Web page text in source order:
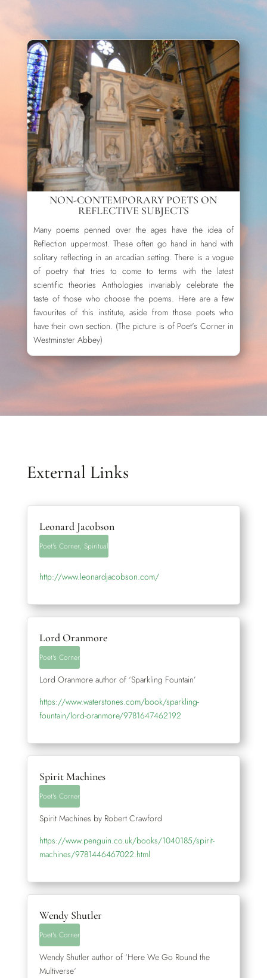
NON-CONTEMPORARY POETS ON
REFLECTIVE SUBJECTS
Many poems penned over the ages have the idea of
Reflection uppermost. These often go hand in hand with
solitary reflecting in an arcadian setting. There is a vogue
of poetry that tries to come to terms with the latest
scientific theories Anthologies invariably celebrate the
taste of those who choose the poems. Here are a few
favourites of this institute, aside from those poets who
have their own section. (The picture is of Poet's Corner in
Westminster Abbey)
External Links
Leonard Jacobson
Poet's Corner, Spiritual
http://www.leonardjacobson.com/
Lord Oranmore
Poet's Corner
Lord Oranmore author of ‘Sparkling Fountain’
https://www.waterstones.com/book/sparkling-
fountain/lord-oranmore/9781647462192
Spirit Machines
Poet's Corner
Spirit Machines by Robert Crawford
https://www.penguin.co.uk/books/1040185/spirit-
machines/9781446467022.html
Wendy Shutler
Poet's Corner
Wendy Shutler author of ‘Here We Go Round the
Multiverse‘